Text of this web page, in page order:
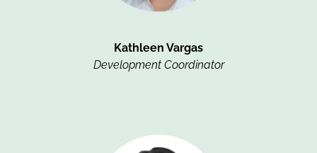
Kathleen Vargas
Development Coordinator